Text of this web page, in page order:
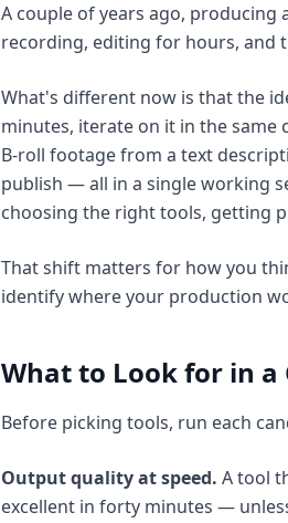
A couple of years ago, producing
recording, editing for hours, and
What's different now is that the
minutes, iterate on it in the same
B-roll footage from a text
publish — all in a single working
choosing the right tools, getting
That shift matters for how you
identify where your production
What to Look for in a
Before picking tools, run each
Output quality at speed. A tool
excellent in forty minutes —